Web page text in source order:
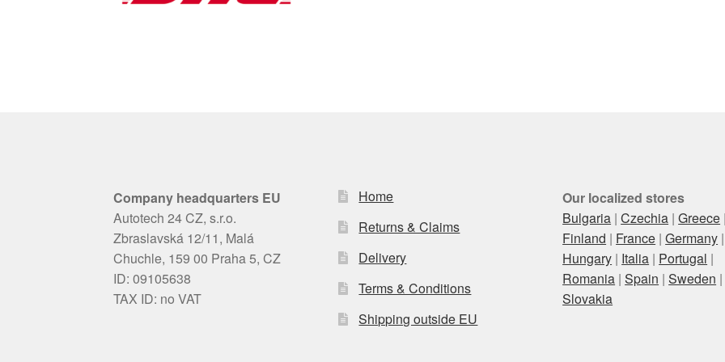
Company headquarters EU
Autotech 24 CZ, s.r.o.
Zbraslavská 12/11, Malá
Chuchle, 159 00 Praha 5, CZ
ID: 09105638
TAX ID: no VAT
Home
Returns & Claims
Delivery
Terms & Conditions
Shipping outside EU
Our localized stores
Bulgaria |Czechia |Greece
Finland | France |Germany |
Hungary | Italia | Portugal |
Romania |Spain |Sweden |
Slovakia